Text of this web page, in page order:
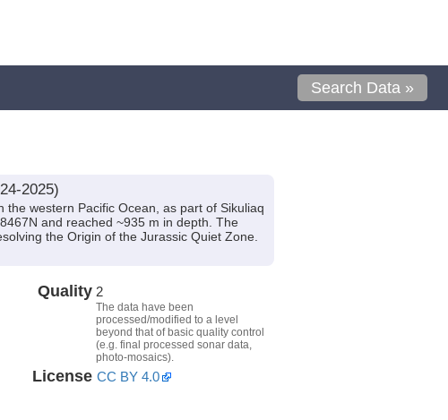
Search Data »
2025)
western Pacific Ocean, as part of Sikuliaq
and reached ~935 m in depth. The
the Origin of the Jurassic Quiet Zone.
Quality 2
The data have been
processed/modified to a level
beyond that of basic quality control
(e.g. final processed sonar data,
photo-mosaics).
License CC BY 4.0